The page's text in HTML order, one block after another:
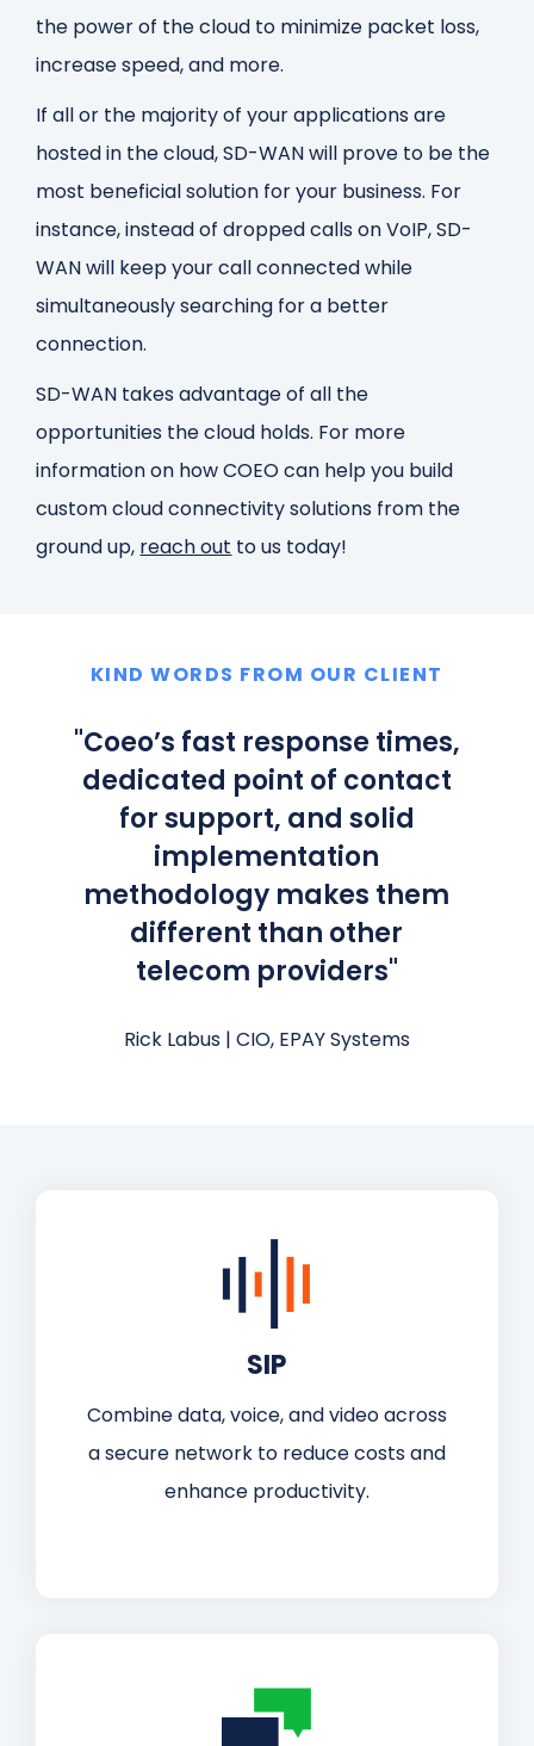
the power of the cloud to minimize packet loss,
increase speed, and more.
If all or the majority of your applications are
hosted in the cloud, SD-WAN will prove to be the
most beneficial solution for your business. For
instance, instead of dropped calls on VoIP, SD-
WAN will keep your call connected while
simultaneously searching for a better
connection.
SD-WAN takes advantage of all the
opportunities the cloud holds. For more
information on how COEO can help you build
custom cloud connectivity solutions from the
ground up, reach out to us today!
KIND WORDS FROM OUR CLIENT
"Coeo’s fast response times,
dedicated point of contact
for support, and solid
implementation
methodology makes them
different than other
telecom providers"
Rick Labus | CIO, EPAY Systems
SIP
Combine data, voice, and video across
a secure network to reduce costs and
enhance productivity.